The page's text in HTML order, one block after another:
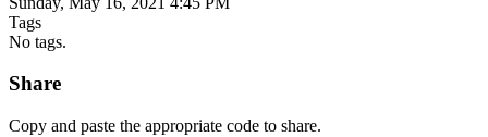
Tags
No tags.
Share
Copy and paste the appropriate code to share.